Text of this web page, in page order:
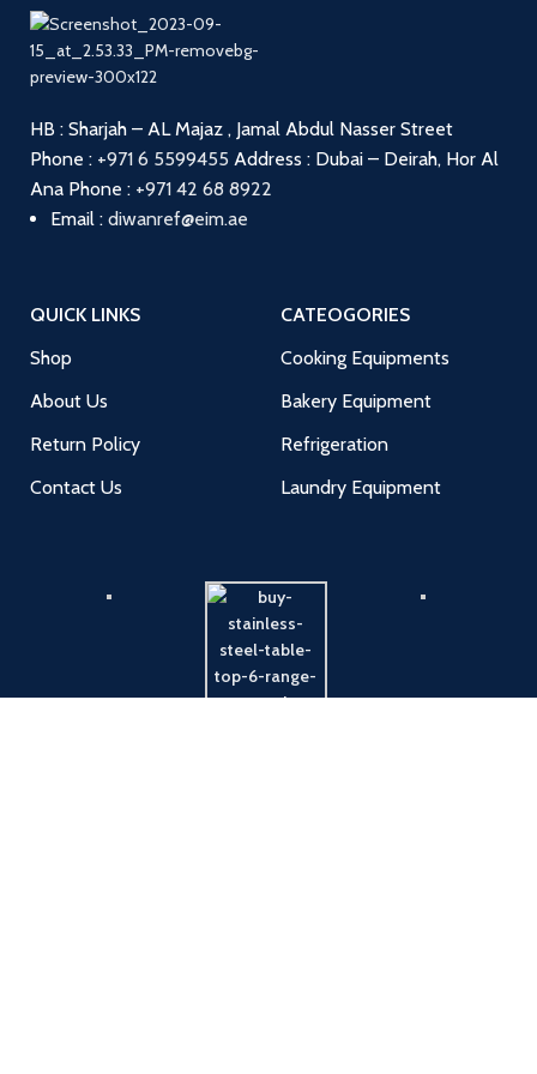
HB : Sharjah – AL Majaz , Jamal Abdul Nasser Street
Phone : +971 6 5599455 Address : Dubai – Deirah, Hor Al
Ana Phone : +971 42 68 8922
Email : diwanref@eim.ae
QUICK LINKS
Shop
About Us
Return Policy
Contact Us
CATEOGORIES
Cooking Equipments
Bakery Equipment
Refrigeration
Laundry Equipment